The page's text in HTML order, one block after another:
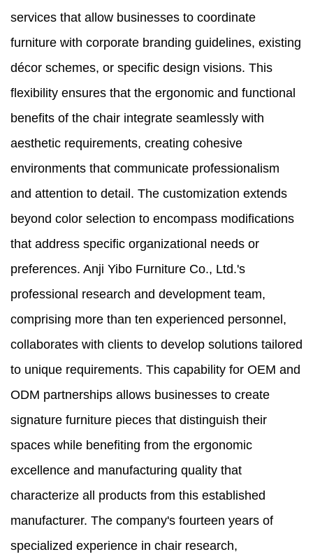
services that allow businesses to coordinate
furniture with corporate branding guidelines, existing
décor schemes, or specific design visions. This
flexibility ensures that the ergonomic and functional
benefits of the chair integrate seamlessly with
aesthetic requirements, creating cohesive
environments that communicate professionalism
and attention to detail. The customization extends
beyond color selection to encompass modifications
that address specific organizational needs or
preferences. Anji Yibo Furniture Co., Ltd.'s
professional research and development team,
comprising more than ten experienced personnel,
collaborates with clients to develop solutions tailored
to unique requirements. This capability for OEM and
ODM partnerships allows businesses to create
signature furniture pieces that distinguish their
spaces while benefiting from the ergonomic
excellence and manufacturing quality that
characterize all products from this established
manufacturer. The company's fourteen years of
specialized experience in chair research,